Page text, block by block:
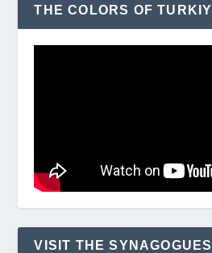
THE COLORS OF
VISIT THE